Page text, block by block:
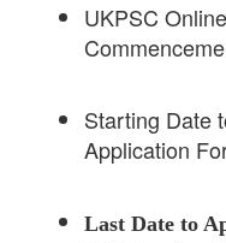
UKPSC
Starting Date
Application
Last Date to